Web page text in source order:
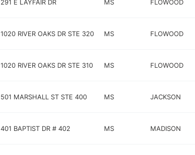
291 E LAYFAIR DR MS FLOWOOD
1020 RIVER OAKS DR STE 320 MS FLOWOOD
1020 RIVER OAKS DR STE 310 MS FLOWOOD
501 MARSHALL ST STE 400 MS JACKSON
401 BAPTIST DR # 402 MS MADISON